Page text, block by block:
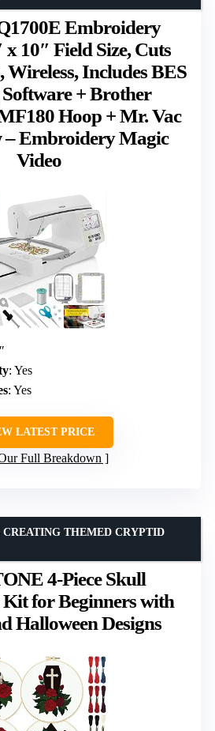
Embroidery
10″ Field Size, Cuts
Wireless, Includes BES
+ Brother
Hoop + Mr. Vac
– Embroidery Magic
Video
: Yes
: Yes
LATEST PRICE
Full Breakdown
4-Piece Skull
for Beginners with
Halloween Designs
CREATING THEMED CRYPTID